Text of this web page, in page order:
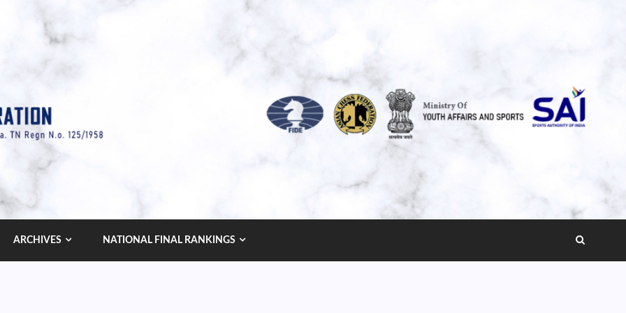
ARCHIVES NATIONAL FINAL RANKINGS